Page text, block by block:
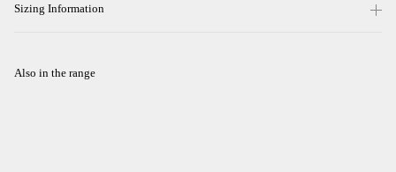
Sizing Information
Also in the range